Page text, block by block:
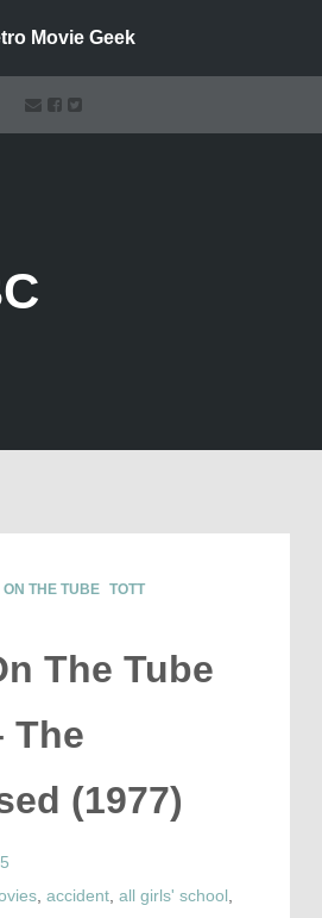
Movie Geek
THE TUBE TOTT
The Tube
The
(1977)
, accident, all girls' school